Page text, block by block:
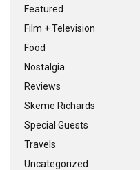
Featured
Film + Television
Food
Nostalgia
Reviews
Skeme Richards
Special Guests
Travels
Uncategorized